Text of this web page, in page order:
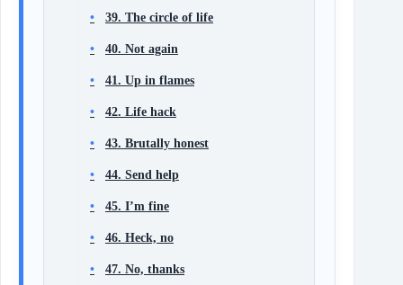
39. The circle of life
40. Not again
41. Up in flames
42. Life hack
43. Brutally honest
44. Send help
45. I’m fine
46. Heck, no
47. No, thanks